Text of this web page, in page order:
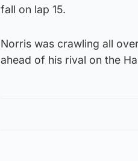
fall on lap 15.
Norris was crawling all
ahead of his rival on the